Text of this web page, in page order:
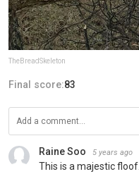
TheBreadSkeleton
Final score:83
Raine Soo 5 years ago
This is a majestic floof.